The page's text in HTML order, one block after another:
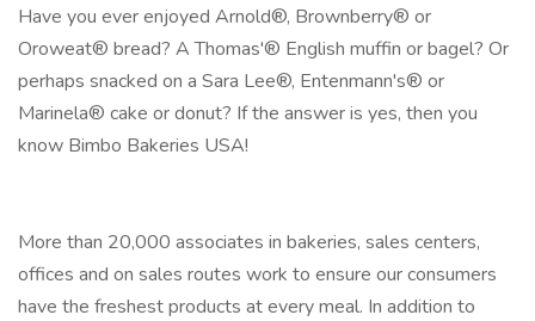
Have you ever enjoyed Arnold®, Brownberry® or
Oroweat® bread? A Thomas'® English muffin or bagel? Or
perhaps snacked on a Sara Lee®, Entenmann's® or
Marinela® cake or donut? If the answer is yes, then you
know Bimbo Bakeries USA!
More than 20,000 associates in bakeries, sales centers,
offices and on sales routes work to ensure our consumers
have the freshest products at every meal. In addition to